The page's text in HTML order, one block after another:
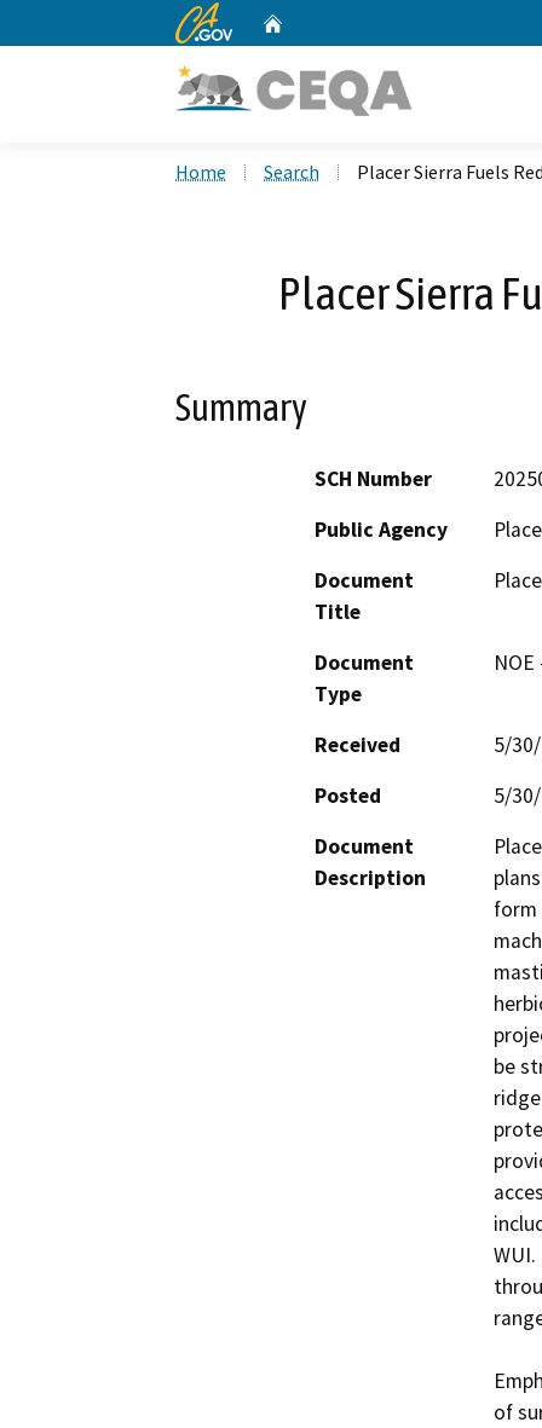
CA.gov
Home Search Placer Sierra Fuels
Placer Sierra
Summary
SCH Number
Public Agency
Document
Title
Document
Type
Received
5/
Posted
5/
Document
Description
form
be
of